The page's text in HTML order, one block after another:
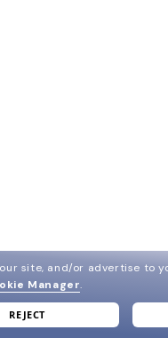
site, and/or advertise to
Manager.
REJECT